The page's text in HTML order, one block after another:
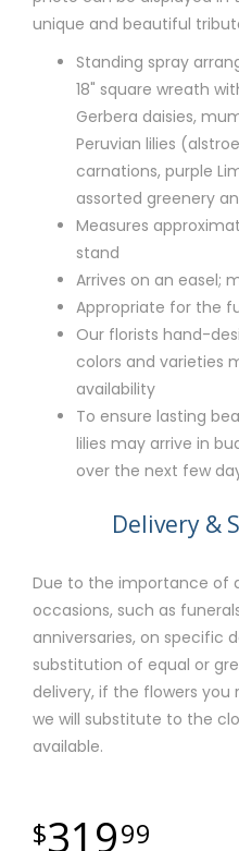
unique and beautiful
Standing spray
18" square wreath
Gerbera daisies,
Peruvian lilies
carnations, purple
assorted greenery
Measures
stand
Arrives on an easel;
Appropriate for the
Our florists hand-
colors and varieties
availability
To ensure lasting
lilies may arrive in
over the next few
Delivery &
Due to the importance of
occasions, such as
anniversaries, on specific
substitution of equal or
delivery, if the flowers you
we will substitute to the
available.
31999